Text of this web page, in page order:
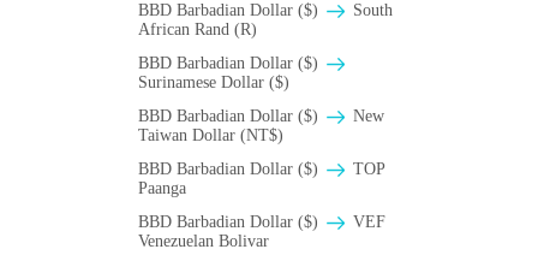
BBD Barbadian Dollar ($)
South
African Rand (R)
BBD Barbadian Dollar ($)
Surinamese Dollar ($)
BBD Barbadian Dollar ($)
New
Taiwan Dollar (NT$)
BBD Barbadian Dollar ($)
TOP
Paanga
BBD Barbadian Dollar ($)
VEF
Venezuelan Bolivar